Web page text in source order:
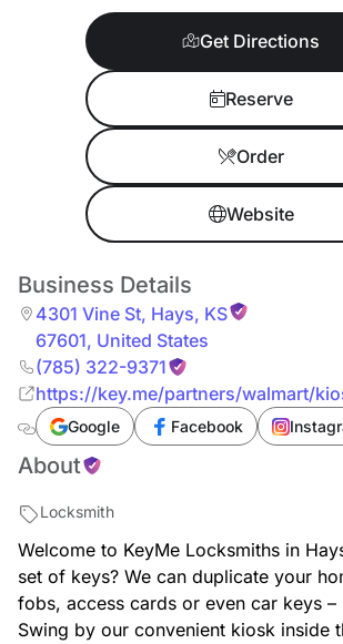
Get Directions
Reserve
Order
Website
Business Details
4301 Vine St, Hays, KS
67601, United States
(785) 322-9371
https://key.me/partners/walmart/
key-copy-hays-walmart-67601-
Google Facebook
About
Locksmith
Welcome to KeyMe Locksmiths in
set of keys? We can duplicate your
fobs, access cards or even car keys –
Swing by our convenient kiosk inside